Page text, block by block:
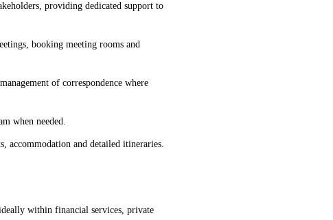
providing dedicated support to
booking meeting rooms and
of correspondence where
when needed.
accommodation and detailed itineraries.
within financial services, private